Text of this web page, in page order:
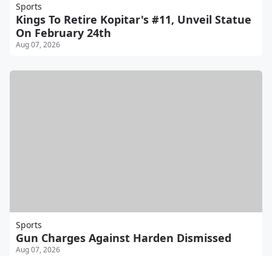
Sports
Kings To Retire Kopitar's #11, Unveil Statue
On February 24th
Aug 07, 2026
Sports
Gun Charges Against Harden Dismissed
Aug 07, 2026